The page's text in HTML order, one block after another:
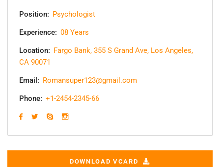
Position: Psychologist
Experience: 08 Years
Location: Fargo Bank, 355 S Grand Ave, Los Angeles,
CA 90071
Email: Romansuper123@gmail.com
Phone: +1-2454-2345-66
DOWNLOAD VCARD